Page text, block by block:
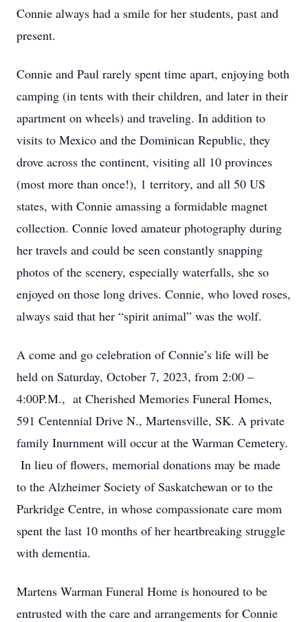
Connie always had a smile for her students, past and
present.
Connie and Paul rarely spent time apart, enjoying both
camping (in tents with their children, and later in their
apartment on wheels) and traveling. In addition to
visits to Mexico and the Dominican Republic, they
drove across the continent, visiting all 10 provinces
(most more than once!), 1 territory, and all 50 US
states, with Connie amassing a formidable magnet
collection. Connie loved amateur photography during
her travels and could be seen constantly snapping
photos of the scenery, especially waterfalls, she so
enjoyed on those long drives. Connie, who loved roses,
always said that her “spirit animal” was the wolf.
A come and go celebration of Connie’s life will be
held on Saturday, October 7, 2023, from 2:00 –
4:00P.M., at Cherished Memories Funeral Homes,
591 Centennial Drive N., Martensville, SK. A private
family Inurnment will occur at the Warman Cemetery.
In lieu of flowers, memorial donations may be made
to the Alzheimer Society of Saskatchewan or to the
Parkridge Centre, in whose compassionate care mom
spent the last 10 months of her heartbreaking struggle
with dementia.
Martens Warman Funeral Home is honoured to be
entrusted with the care and arrangements for Connie